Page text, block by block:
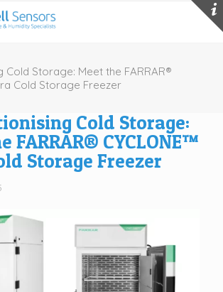
Cold Storage: Meet the FARRAR®
Cold Storage Freezer
Cold Storage:
FARRAR® CYCLONE™
Storage Freezer